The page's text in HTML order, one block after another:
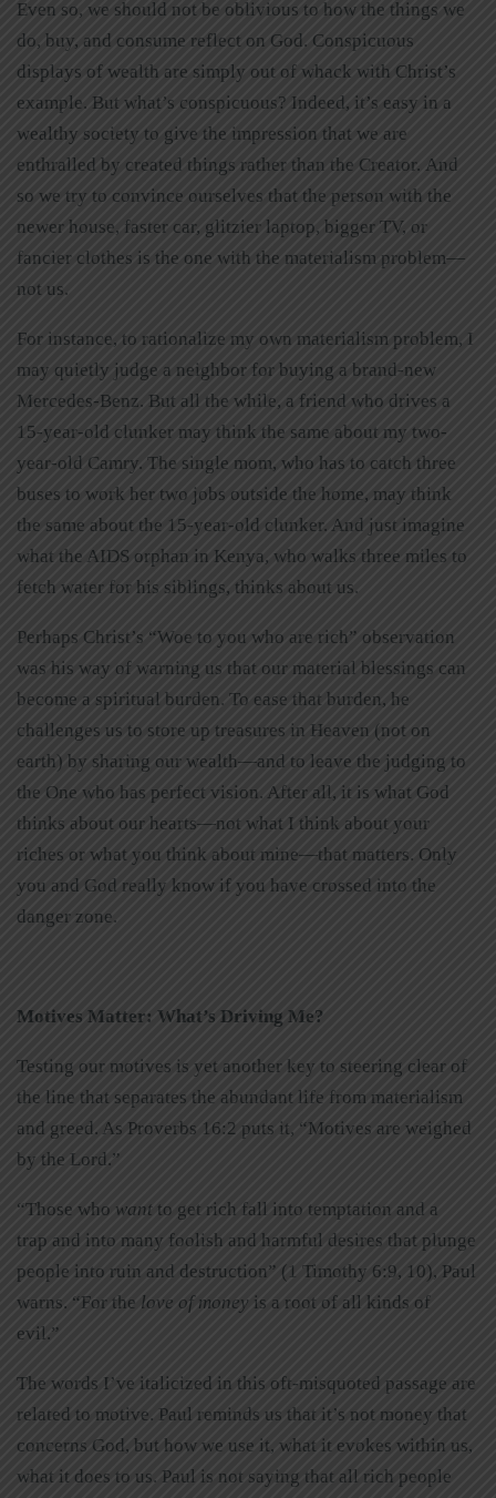
Even so, we should not be oblivious to how the things we
do, buy, and consume reflect on God. Conspicuous
displays of wealth are simply out of whack with Christ’s
example. But what’s conspicuous? Indeed, it’s easy in a
wealthy society to give the impression that we are
enthralled by created things rather than the Creator. And
so we try to convince ourselves that the person with the
newer house, faster car, glitzier laptop, bigger TV, or
fancier clothes is the one with the materialism problem—
not us.
For instance, to rationalize my own materialism problem, I
may quietly judge a neighbor for buying a brand-new
Mercedes-Benz. But all the while, a friend who drives a
15-year-old clunker may think the same about my two-
year-old Camry. The single mom, who has to catch three
buses to work her two jobs outside the home, may think
the same about the 15-year-old clunker. And just imagine
what the AIDS orphan in Kenya, who walks three miles to
fetch water for his siblings, thinks about us.
Perhaps Christ’s “Woe to you who are rich” observation
was his way of warning us that our material blessings can
become a spiritual burden. To ease that burden, he
challenges us to store up treasures in Heaven (not on
earth) by sharing our wealth—and to leave the judging to
the One who has perfect vision. After all, it is what God
thinks about our hearts—not what I think about your
riches or what you think about mine—that matters. Only
you and God really know if you have crossed into the
danger zone.
Motives Matter: What’s Driving Me?
Testing our motives is yet another key to steering clear of
the line that separates the abundant life from materialism
and greed. As Proverbs 16:2 puts it, “Motives are weighed
by the Lord.”
“Those who want to get rich fall into temptation and a
trap and into many foolish and harmful desires that plunge
people into ruin and destruction” (1 Timothy 6:9, 10), Paul
warns. “For the love of money is a root of all kinds of
evil.”
The words I’ve italicized in this oft-misquoted passage are
related to motive. Paul reminds us that it’s not money that
concerns God, but how we use it, what it evokes within us,
what it does to us. Paul is not saying that all rich people